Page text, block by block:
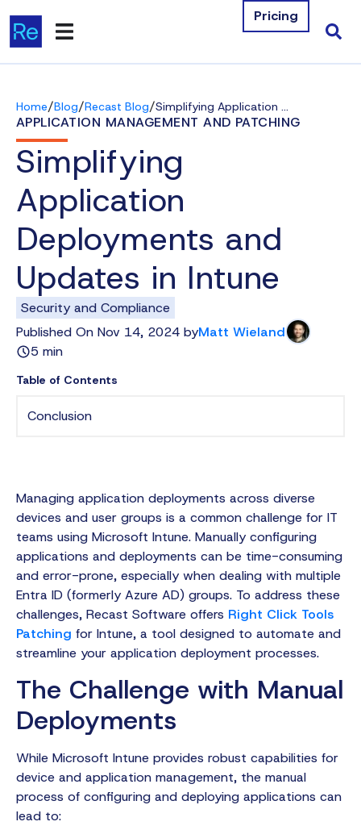
Integrations
Resources
Company
Contact Us
Download Free Tools
Pricing
Log In
Pricing
Home/Blog/Recast Blog/ Simplifying Application Deployments and Updates in Intune
APPLICATION MANAGEMENT AND PATCHING
Simplifying
Application
Deployments and
Updates in Intune
Security and Compliance
Published On Nov 14, 2024 byMatt Wieland
5 min
Table of Contents
Conclusion
Managing application deployments across diverse
devices and user groups is a common challenge for IT
teams using Microsoft Intune. Manually configuring
applications and deployments can be time-consuming
and error-prone, especially when dealing with multiple
Entra ID (formerly Azure AD) groups. To address these
challenges, Recast Software offers Right Click Tools
Patching for Intune, a tool designed to automate and
streamline your application deployment processes.
The Challenge with Manual
Deployments
While Microsoft Intune provides robust capabilities for
device and application management, the manual
process of configuring and deploying applications can
lead to: